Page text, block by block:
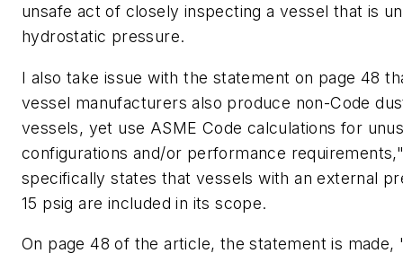
unsafe act of closely inspecting a vessel that is
hydrostatic pressure.
I also take issue with the statement on page 48
vessel manufacturers also produce non-Code
vessels, yet use ASME Code calculations for
configurations and/or performance
specifically states that vessels with an external
15 psig are included in its scope.
On page 48 of the article, the statement is made,